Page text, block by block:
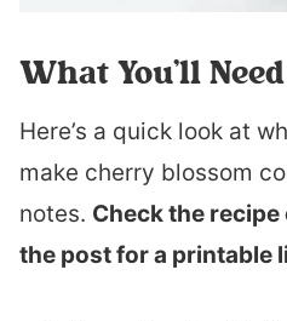
What You’ll Need
Here’s a quick look at
make cherry blossom
notes. Check the
the post for a printable